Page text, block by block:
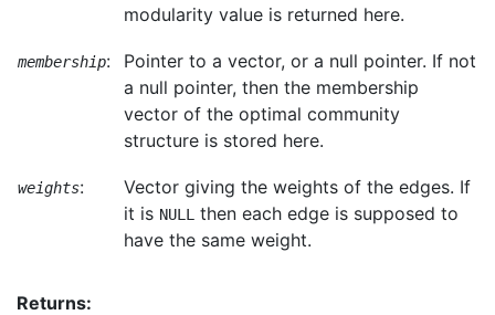
modularity value is returned here.
membership:
Pointer to a vector, or a null pointer. If not
a null pointer, then the membership
vector of the optimal community
structure is stored here.
weights:
Vector giving the weights of the edges. If
it is NULL
then each edge is supposed to
have the same weight.
Returns: